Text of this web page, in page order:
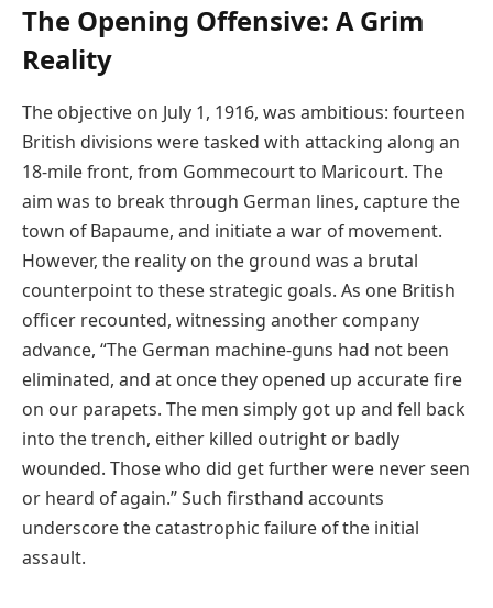
The Opening Offensive: A Grim
Reality
The objective on July 1, 1916, was ambitious: fourteen
British divisions were tasked with attacking along an
18-mile front, from Gommecourt to Maricourt. The
aim was to break through German lines, capture the
town of Bapaume, and initiate a war of movement.
However, the reality on the ground was a brutal
counterpoint to these strategic goals. As one British
officer recounted, witnessing another company
advance, “The German machine-guns had not been
eliminated, and at once they opened up accurate fire
on our parapets. The men simply got up and fell back
into the trench, either killed outright or badly
wounded. Those who did get further were never seen
or heard of again.” Such firsthand accounts
underscore the catastrophic failure of the initial
assault.